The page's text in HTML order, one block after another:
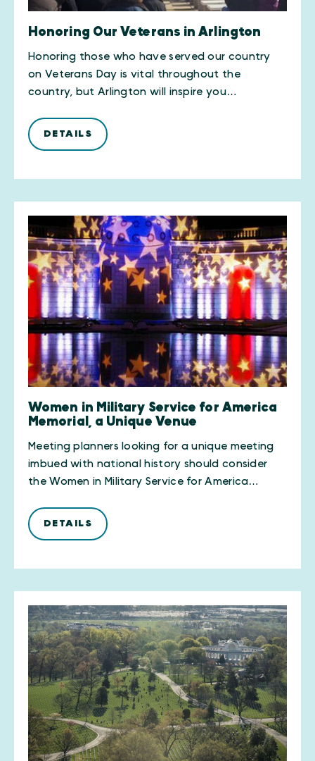
Honoring Our Veterans in Arlington
​Honoring those who have served our country
on Veterans Day is vital throughout the
country, but Arlington will inspire you…
DETAILS
Women in Military Service for America
Memorial, a Unique Venue
Meeting planners looking for a unique meeting
imbued with national history should consider
the Women in Military Service for America…
DETAILS